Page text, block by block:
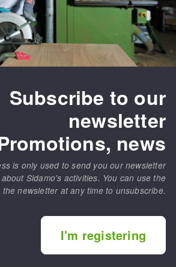
Subscribe to our
newsletter
news
is only used to send you our newsletter
Sidamo's activities. You can use the
newsletter at any time to unsubscribe.
I'm registering